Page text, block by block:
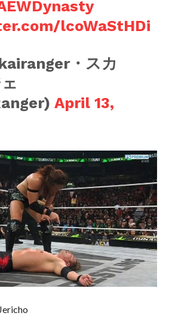
lcoWaStHDi
・スカ
April 13,